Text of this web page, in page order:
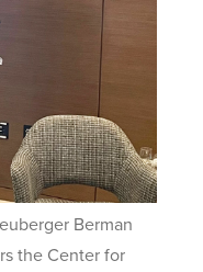
Berman
the Center for